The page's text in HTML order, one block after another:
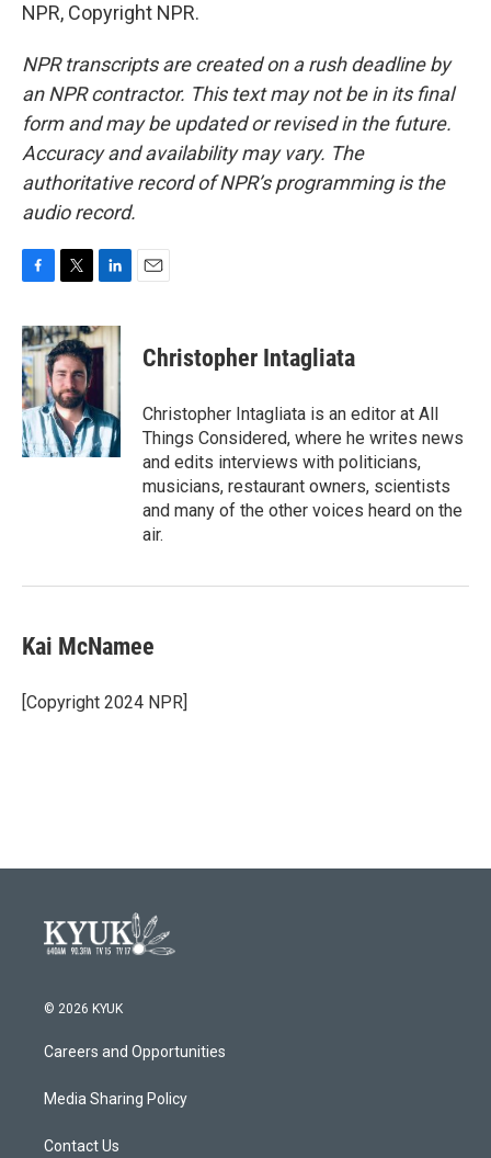
NPR, Copyright NPR.
NPR transcripts are created on a rush deadline by
an NPR contractor. This text may not be in its final
form and may be updated or revised in the future.
Accuracy and availability may vary. The
authoritative record of NPR’s programming is the
audio record.
c
e
b
o
o
k
i
t
t
e
r
n
k
I
n
Christopher Intagliata
Christopher Intagliata is an editor at All
Things Considered, where he writes news
and edits interviews with politicians,
musicians, restaurant owners, scientists
and many of the other voices heard on the
air.
Kai McNamee
[Copyright 2024 NPR]
© 2026 KYUK
Careers and Opportunities
Media Sharing Policy
Contact Us